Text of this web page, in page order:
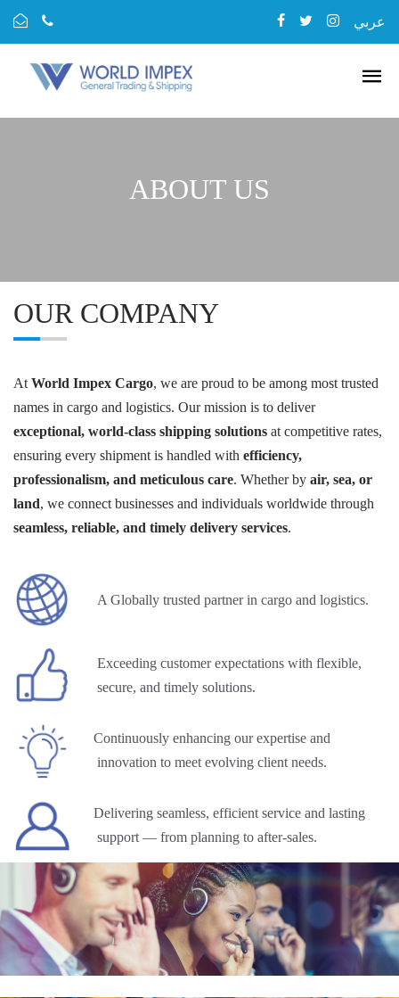
عربي
ABOUT US
OUR COMPANY
At World Impex Cargo, we are proud to be among most trusted
names in cargo and logistics. Our mission is to deliver
exceptional, world-class shipping solutions at competitive rates,
ensuring every shipment is handled with efficiency,
professionalism, and meticulous care. Whether by air, sea, or
land, we connect businesses and individuals worldwide through
seamless, reliable, and timely delivery services.
A Globally trusted partner in cargo and logistics.
Exceeding customer expectations with flexible,
secure, and timely solutions.
Continuously enhancing our expertise and
innovation to meet evolving client needs.
Delivering seamless, efficient service and lasting
support — from planning to after-sales.